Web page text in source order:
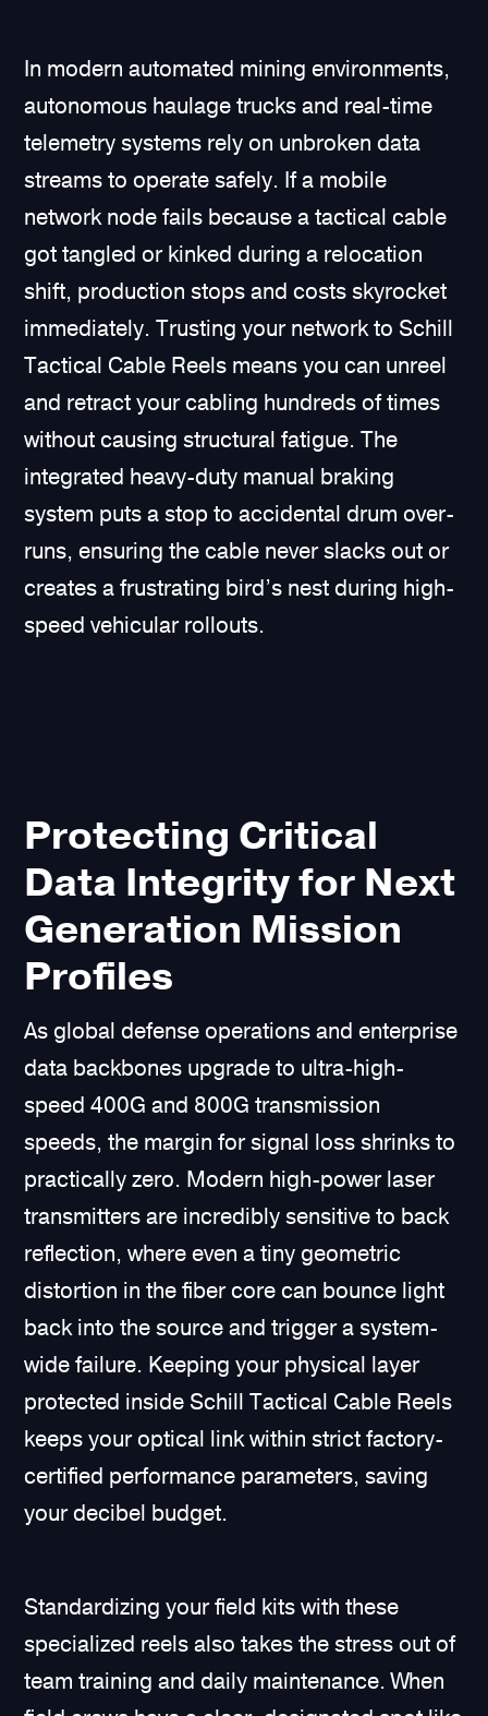
In modern automated mining environments,
autonomous haulage trucks and real-time
telemetry systems rely on unbroken data
streams to operate safely. If a mobile
network node fails because a tactical cable
got tangled or kinked during a relocation
shift, production stops and costs skyrocket
immediately. Trusting your network to Schill
Tactical Cable Reels means you can unreel
and retract your cabling hundreds of times
without causing structural fatigue. The
integrated heavy-duty manual braking
system puts a stop to accidental drum over-
runs, ensuring the cable never slacks out or
creates a frustrating bird’s nest during high-
speed vehicular rollouts.
Protecting Critical
Data Integrity for Next
Generation Mission
Profiles
As global defense operations and enterprise
data backbones upgrade to ultra-high-
speed 400G and 800G transmission
speeds, the margin for signal loss shrinks to
practically zero. Modern high-power laser
transmitters are incredibly sensitive to back
reflection, where even a tiny geometric
distortion in the fiber core can bounce light
back into the source and trigger a system-
wide failure. Keeping your physical layer
protected inside Schill Tactical Cable Reels
keeps your optical link within strict factory-
certified performance parameters, saving
your decibel budget.
Standardizing your field kits with these
specialized reels also takes the stress out of
team training and daily maintenance. When